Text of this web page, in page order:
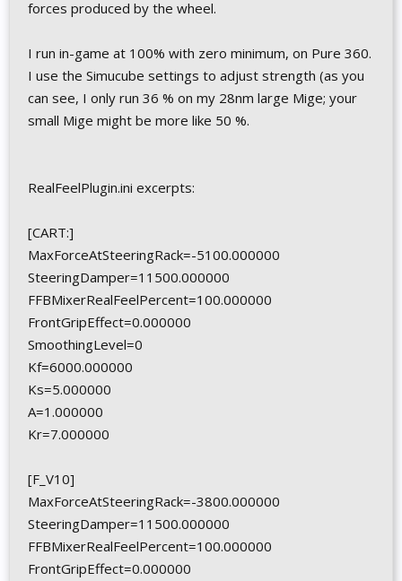
forces produced by the wheel.
I run in-game at 100% with zero minimum, on Pure 360.
I use the Simucube settings to adjust strength (as you
can see, I only run 36 % on my 28nm large Mige; your
small Mige might be more like 50 %.
RealFeelPlugin.ini excerpts:
[CART:]
MaxForceAtSteeringRack=-5100.000000
SteeringDamper=11500.000000
FFBMixerRealFeelPercent=100.000000
FrontGripEffect=0.000000
SmoothingLevel=0
Kf=6000.000000
Ks=5.000000
A=1.000000
Kr=7.000000
[F_V10]
MaxForceAtSteeringRack=-3800.000000
SteeringDamper=11500.000000
FFBMixerRealFeelPercent=100.000000
FrontGripEffect=0.000000